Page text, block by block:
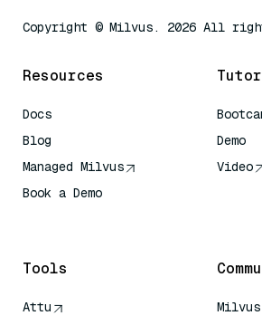
Copyright © Milvus. 2026 All
Resources
Docs
Blog
Managed Milvus
Book a Demo
Demo
Video
Tools
Attu